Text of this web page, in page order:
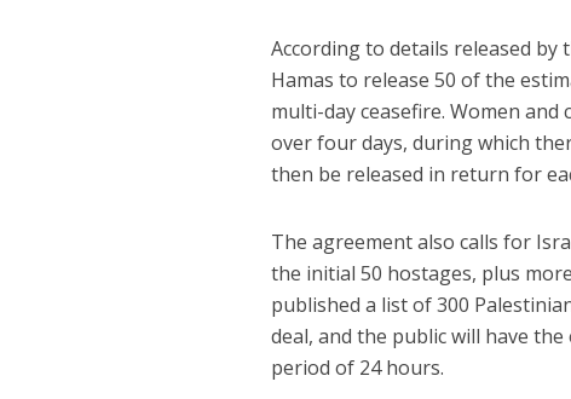
According to details released
Hamas to release 50 of the
multi-day ceasefire. Women
over four days, during which
then be released in return for
The agreement also calls for
the initial 50 hostages, plus
published a list of 300
deal, and the public will have
period of 24 hours.